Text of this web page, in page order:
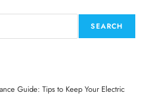
SEARCH
Guide: Tips to Keep Your Electric